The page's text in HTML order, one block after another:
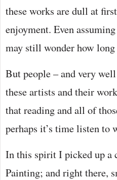
these works are dull at
enjoyment. Even
may still wonder how
But people – and very
these artists and their
that reading and all of
perhaps it’s time listen to
In this spirit I picked up a
Painting; and right there,